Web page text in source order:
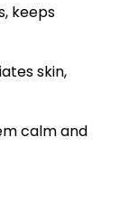
keeps
skin,
calm and